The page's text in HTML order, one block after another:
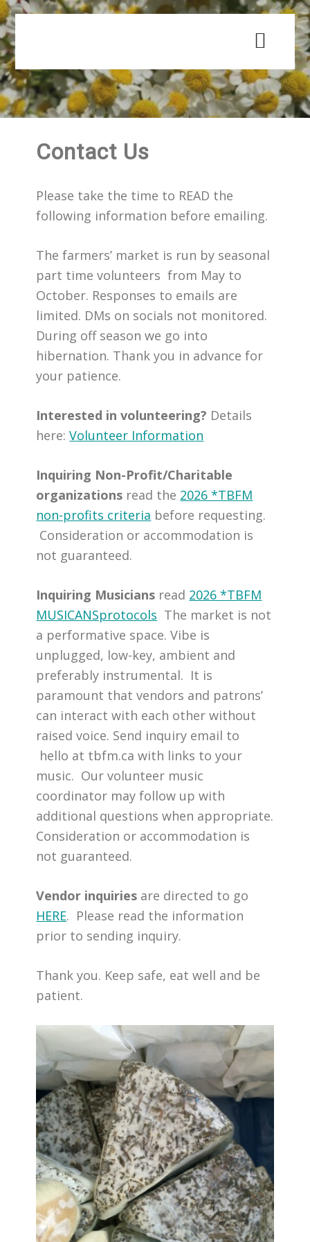
Skip
to
main
content
Skip
to
primary
sidebar
Contact Us
Please take the time to READ the
following information before emailing.
The farmers’ market is run by seasonal
part time volunteers from May to
October. Responses to emails are
limited. DMs on socials not monitored.
During off season we go into
hibernation. Thank you in advance for
your patience.
Interested in volunteering? Details
here:Volunteer Information
Inquiring Non-Profit/Charitable
organizations read the 2026 *TBFM
non-profits criteria before requesting.
Consideration or accommodation is
not guaranteed.
Inquiring Musicians read 2026 *TBFM
MUSICANSprotocols The market is not
a performative space. Vibe is
unplugged, low-key, ambient and
preferably instrumental. It is
paramount that vendors and patrons’
can interact with each other without
raised voice. Send inquiry email to
hello at tbfm.ca with links to your
music. Our volunteer music
coordinator may follow up with
additional questions when appropriate.
Consideration or accommodation is
not guaranteed.
Vendor inquiries are directed to go
HERE. Please read the information
prior to sending inquiry.
Thank you. Keep safe, eat well and be
patient.